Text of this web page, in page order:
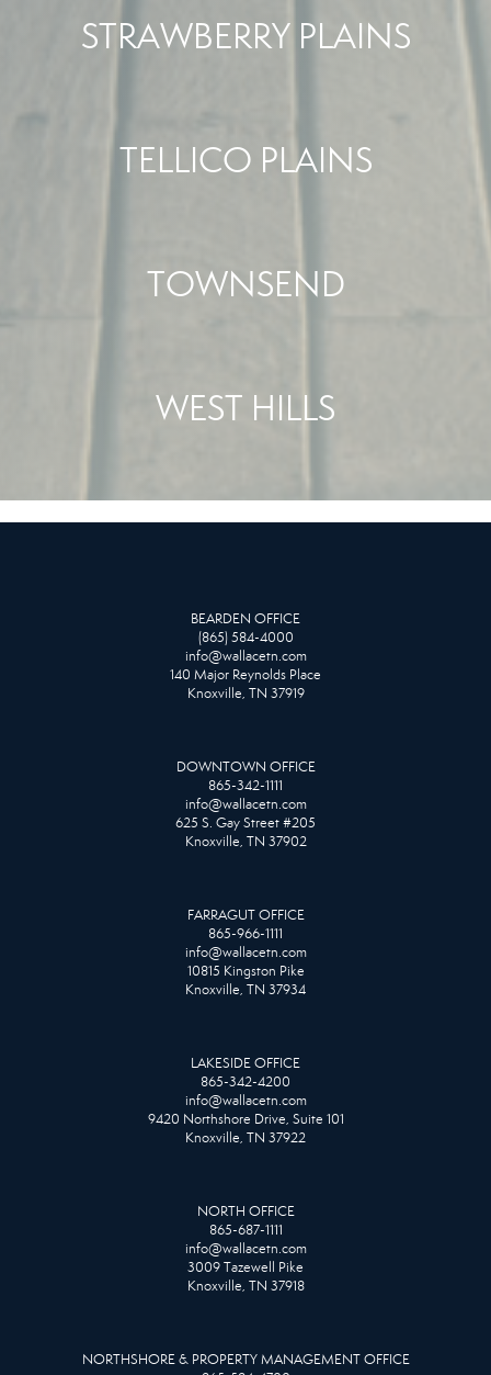
STRAWBERRY PLAINS
TELLICO PLAINS
TOWNSEND
WEST HILLS
BEARDEN OFFICE
(865) 584-4000
info@wallacetn.com
140 Major Reynolds Place
Knoxville, TN 37919
DOWNTOWN OFFICE
865-342-1111
info@wallacetn.com
625 S. Gay Street #205
Knoxville, TN 37902
FARRAGUT OFFICE
865-966-1111
info@wallacetn.com
10815 Kingston Pike
Knoxville, TN 37934
LAKESIDE OFFICE
865-342-4200
info@wallacetn.com
9420 Northshore Drive, Suite 101
Knoxville, TN 37922
NORTH OFFICE
865-687-1111
info@wallacetn.com
3009 Tazewell Pike
Knoxville, TN 37918
NORTHSHORE & PROPERTY MANAGEMENT OFFICE